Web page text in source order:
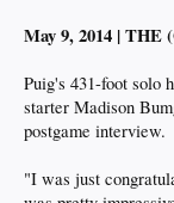
May 9, 2014 |
Puig's 431-foot solo
starter Madison
postgame interview.
"I was just